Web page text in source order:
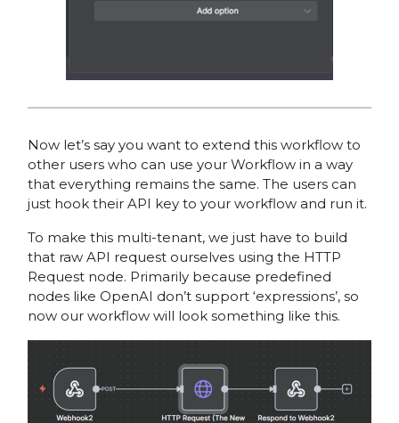
Now let’s say you want to extend this workflow to
other users who can use your Workflow in a way
that everything remains the same. The users can
just hook their API key to your workflow and run it.
To make this multi-tenant, we just have to build
that raw API request ourselves using the HTTP
Request node. Primarily because predefined
nodes like OpenAI don’t support ‘expressions’, so
now our workflow will look something like this.